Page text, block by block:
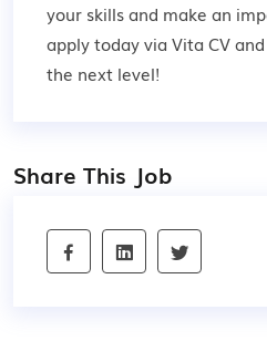
your skills and make an
apply today via Vita CV
the next level!
Share This Job